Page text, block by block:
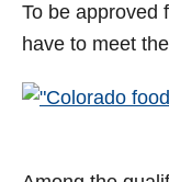
To be approved
have to meet